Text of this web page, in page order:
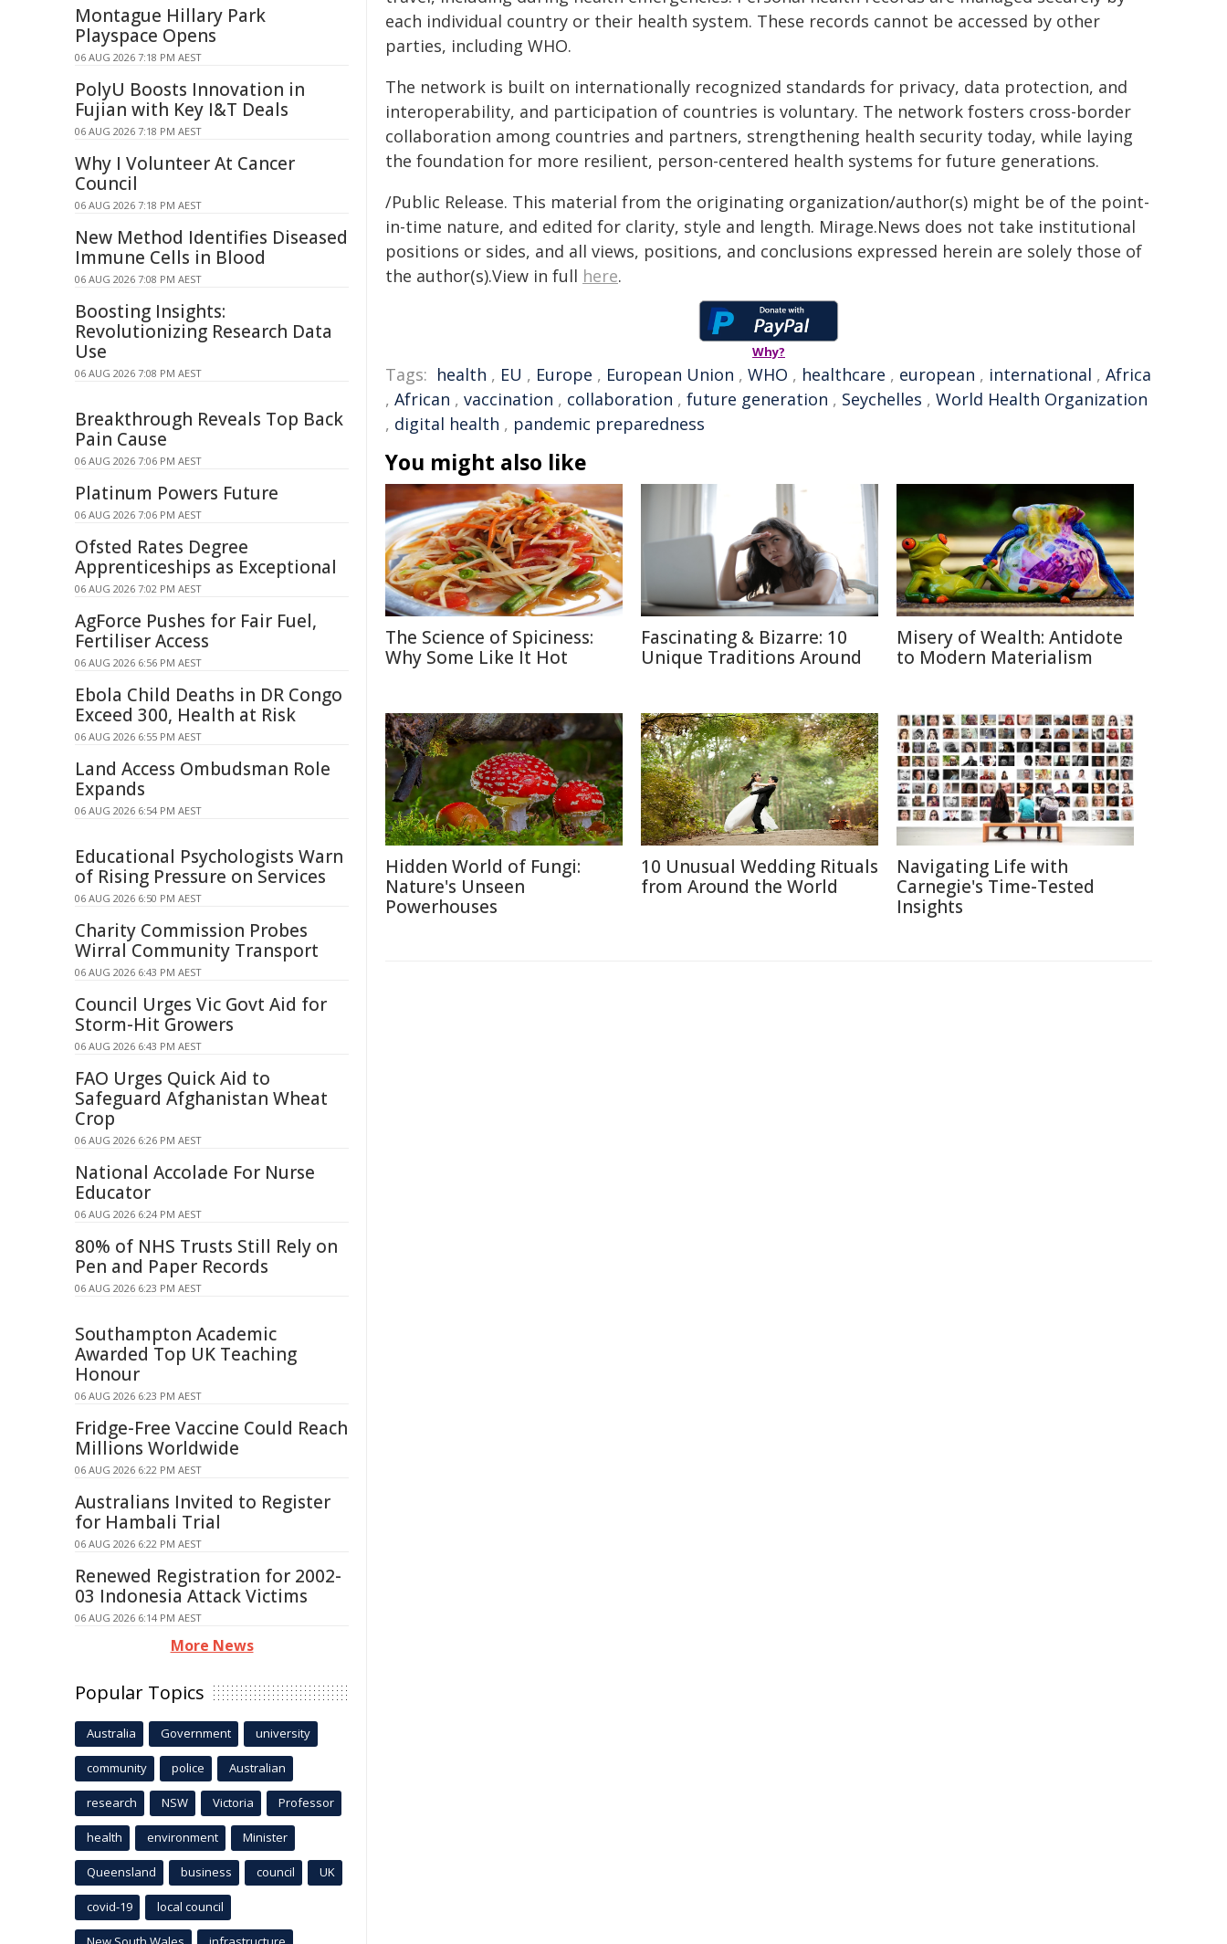
each individual country or their health system. These records cannot be accessed by other
parties, including WHO.
The network is built on internationally recognized standards for privacy, data protection, and
interoperability, and participation of countries is voluntary. The network fosters cross-border
collaboration among countries and partners, strengthening health security today, while laying
the foundation for more resilient, person-centered health systems for future generations.
/Public Release. This material from the originating organization/author(s) might be of the point-
in-time nature, and edited for clarity, style and length. Mirage.News does not take institutional
positions or sides, and all views, positions, and conclusions expressed herein are solely those of
the author(s).View in full here.
Why?
Tags: health , EU , Europe , European Union , WHO , healthcare , european , international , Africa
, African , vaccination , collaboration , future generation , Seychelles , World Health Organization
, digital health , pandemic preparedness
You might also like
The Science of Spiciness:
Why Some Like It Hot
Fascinating & Bizarre: 10
Unique Traditions Around
Misery of Wealth: Antidote
to Modern Materialism
Hidden World of Fungi:
Nature's Unseen
Powerhouses
10 Unusual Wedding Rituals
from Around the World
Navigating Life with
Carnegie's Time-Tested
Insights
Montague Hillary Park
Playspace Opens
06 AUG 2026 7:18 PM AEST
PolyU Boosts Innovation in
Fujian with Key I&T Deals
06 AUG 2026 7:18 PM AEST
Why I Volunteer At Cancer
Council
06 AUG 2026 7:18 PM AEST
New Method Identifies Diseased
Immune Cells in Blood
06 AUG 2026 7:08 PM AEST
Boosting Insights:
Revolutionizing Research Data
Use
06 AUG 2026 7:08 PM AEST
Breakthrough Reveals Top Back
Pain Cause
06 AUG 2026 7:06 PM AEST
Platinum Powers Future
06 AUG 2026 7:06 PM AEST
Ofsted Rates Degree
Apprenticeships as Exceptional
06 AUG 2026 7:02 PM AEST
AgForce Pushes for Fair Fuel,
Fertiliser Access
06 AUG 2026 6:56 PM AEST
Ebola Child Deaths in DR Congo
Exceed 300, Health at Risk
06 AUG 2026 6:55 PM AEST
Land Access Ombudsman Role
Expands
06 AUG 2026 6:54 PM AEST
Educational Psychologists Warn
of Rising Pressure on Services
06 AUG 2026 6:50 PM AEST
Charity Commission Probes
Wirral Community Transport
06 AUG 2026 6:43 PM AEST
Council Urges Vic Govt Aid for
Storm-Hit Growers
06 AUG 2026 6:43 PM AEST
FAO Urges Quick Aid to
Safeguard Afghanistan Wheat
Crop
06 AUG 2026 6:26 PM AEST
National Accolade For Nurse
Educator
06 AUG 2026 6:24 PM AEST
80% of NHS Trusts Still Rely on
Pen and Paper Records
06 AUG 2026 6:23 PM AEST
Southampton Academic
Awarded Top UK Teaching
Honour
06 AUG 2026 6:23 PM AEST
Fridge-Free Vaccine Could Reach
Millions Worldwide
06 AUG 2026 6:22 PM AEST
Australians Invited to Register
for Hambali Trial
06 AUG 2026 6:22 PM AEST
Renewed Registration for 2002-
03 Indonesia Attack Victims
06 AUG 2026 6:14 PM AEST
More News
Popular Topics
Australia Government university
community police Australian
research NSW Victoria Professor
health environment Minister
Queensland business council UK
covid-19 local council